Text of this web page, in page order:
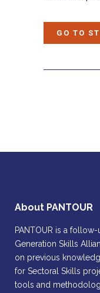
GO TO
About PANTOUR
PANTOUR is a
Generation Skills
on previous
for Sectoral Skills
tools and